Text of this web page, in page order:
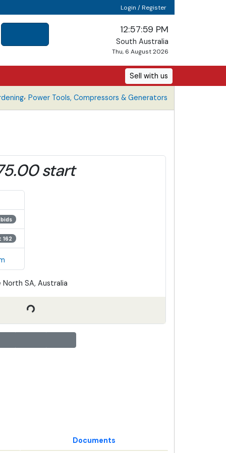
Login / Register
12:57:59 PM
South Australia
Thu, 6 August 2026
Sell with us
, Power Tools, Compressors & Generators
start
162
SA, Australia
Documents